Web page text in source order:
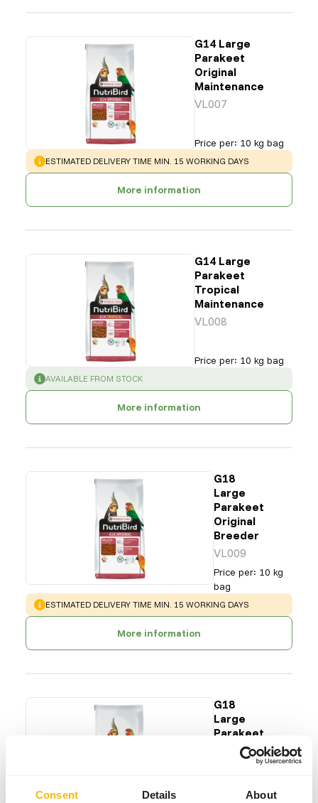
Consent Details About
G14 Large
Parakeet
Original
Maintenance
VL007
Price per: 10 kg bag
WARNING:
ESTIMATED DELIVERY TIME MIN. 15 WORKING DAYS
More information
G14 Large
Parakeet
Tropical
Maintenance
VL008
Price per: 10 kg bag
SUCCESS :
AVAILABLE FROM STOCK
More information
G18
Large
Parakeet
Original
Breeder
VL009
Price per: 10 kg
bag
WARNING:
ESTIMATED DELIVERY TIME MIN. 15 WORKING DAYS
More information
G18
Large
Parakeet
Tropical
Breeder
Price per:10 kg